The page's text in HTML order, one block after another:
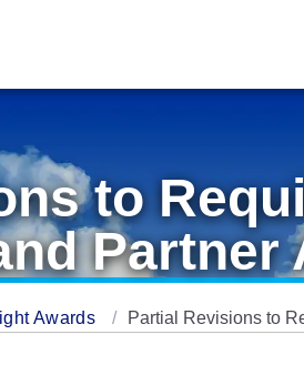
to
Awards Partial Revisions to